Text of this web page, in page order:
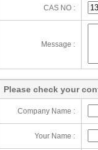
CAS NO :
Message :
Please check your
Company Name :
Your Name :